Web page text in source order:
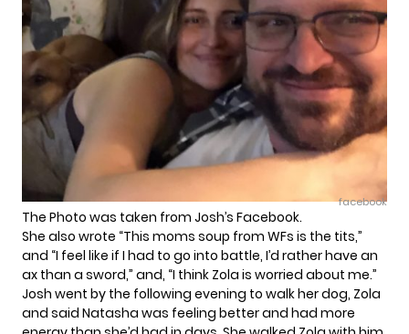
facebook
The Photo was taken from Josh’s Facebook.
She also wrote “This moms soup from WFs is the tits,”
and “I feel like if I had to go into battle, I’d rather have an
ax than a sword,” and, “I think Zola is worried about me.”
Josh went by the following evening to walk her dog, Zola
and said Natasha was feeling better and had more